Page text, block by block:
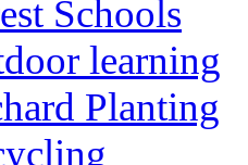
Schools
learning
Planting